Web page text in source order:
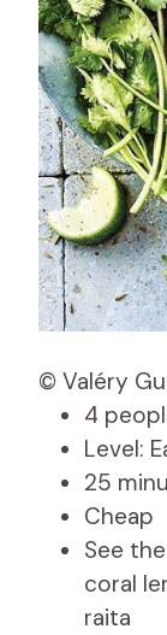
© Valéry
4
Level:
25
Cheap
See
coral
raita